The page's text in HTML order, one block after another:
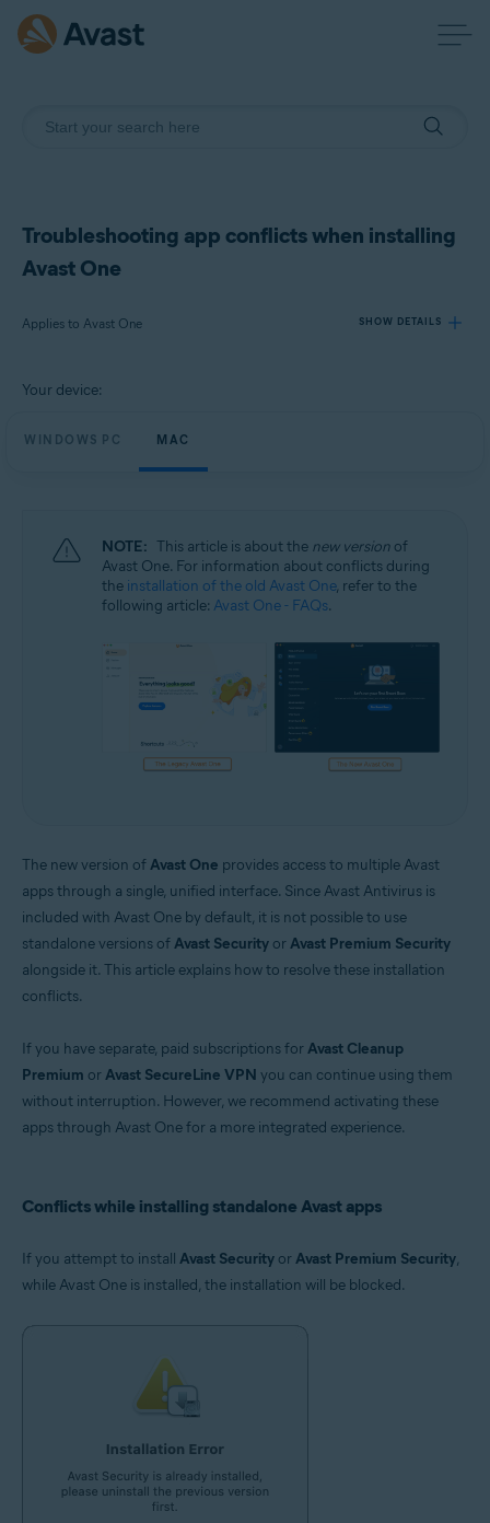
Troubleshooting app conflicts when installing
Avast One
Applies to Avast One SHOW DETAILS
Avast One
Your device:
WINDOWS PC MAC
NOTE: This article is about the new version of
Avast One. For information about conflicts during
the installation of the old Avast One, refer to the
following article: Avast One - FAQs.
The new version ofAvast One provides access to multiple Avast
apps through a single, unified interface. Since Avast Antivirus is
included with Avast One by default, it is not possible to use
standalone versions ofAvast Security orAvast Premium Security
alongside it. This article explains how to resolve these installation
conflicts.
If you have separate, paid subscriptions forAvast Cleanup
Premium orAvast SecureLine VPN you can continue using them
without interruption. However, we recommend activating these
apps through Avast One for a more integrated experience.
Conflicts while installing standalone Avast apps
If you attempt to install Avast Security orAvast Premium Security,
while Avast One is installed, the installation will be blocked.